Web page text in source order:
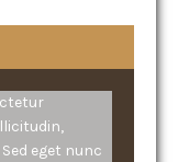
eget nunc